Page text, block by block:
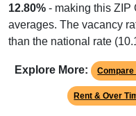
12.80% - making this ZIP
averages. The vacancy
than the national rate
Explore More: Compare
Rent & Over